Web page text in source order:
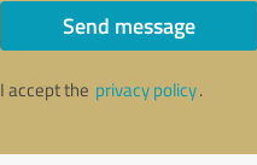
Send message
I accept the privacy policy.